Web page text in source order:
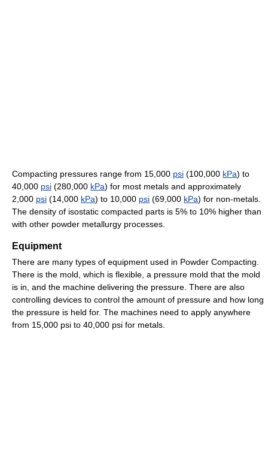
Compacting pressures range from 15,000 psi (100,000 kPa) to
40,000 psi (280,000 kPa) for most metals and approximately
2,000 psi (14,000 kPa) to 10,000 psi (69,000 kPa) for non-metals.
The density of isostatic compacted parts is 5% to 10% higher than
with other powder metallurgy processes.
Equipment
There are many types of equipment used in Powder Compacting.
There is the mold, which is flexible, a pressure mold that the mold
is in, and the machine delivering the pressure. There are also
controlling devices to control the amount of pressure and how long
the pressure is held for. The machines need to apply anywhere
from 15,000 psi to 40,000 psi for metals.